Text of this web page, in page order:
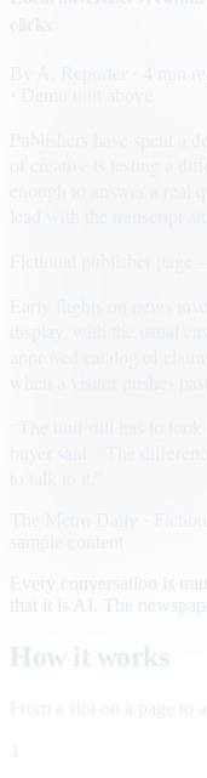
Early flights on news
Every conversation is
that it is AI. The
How it works
From a slot on a page to